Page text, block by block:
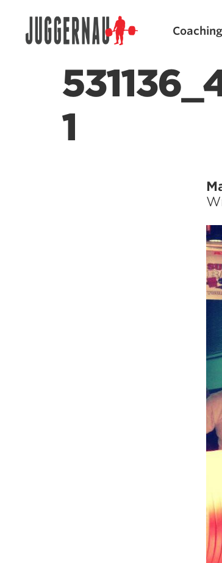
Coaching
1
Weightlifting + Bodybuilding Club